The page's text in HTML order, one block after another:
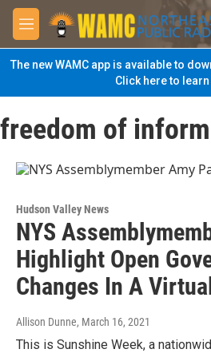
Skip to main content
M
e
n
u
The new WAMC app is available to
Click here to
freedom of
Hudson Valley News
NYS
Highlight Open
Changes In A
Allison Dunne, March 16, 2021
This is Sunshine Week, a